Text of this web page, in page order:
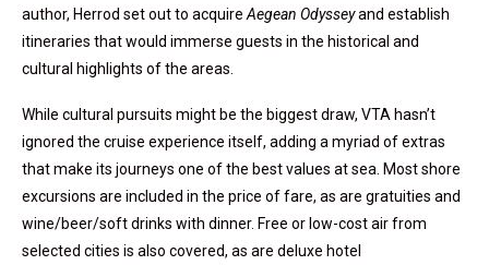
author, Herrod set out to acquire Aegean Odysseyand establish
itineraries that would immerse guests in the historical and
cultural highlights of the areas.
While cultural pursuits might be the biggest draw, VTA hasn’t
ignored the cruise experience itself, adding a myriad of extras
that make its journeys one of the best values at sea. Most shore
excursions are included in the price of fare, as are gratuities and
wine/beer/soft drinks with dinner. Free or low-cost air from
selected cities is also covered, as are deluxe hotel